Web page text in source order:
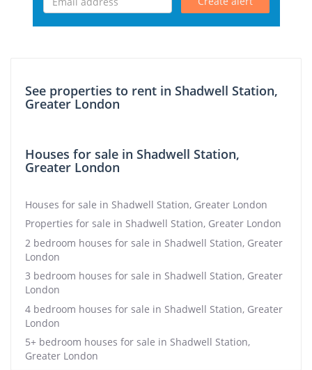
See properties to rent in Shadwell Station,
Greater London
Houses for sale in Shadwell Station,
Greater London
Houses for sale in Shadwell Station, Greater London
Properties for sale in Shadwell Station, Greater London
2 bedroom houses for sale in Shadwell Station, Greater
London
3 bedroom houses for sale in Shadwell Station, Greater
London
4 bedroom houses for sale in Shadwell Station, Greater
London
5+ bedroom houses for sale in Shadwell Station,
Greater London